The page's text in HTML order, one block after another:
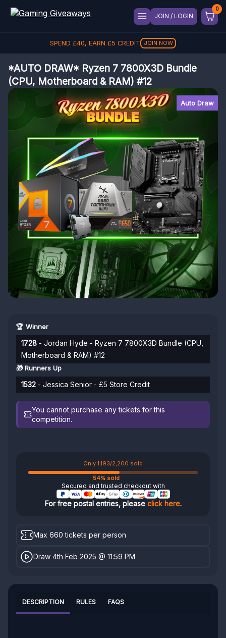
JOIN / LOGIN
SPEND £40, EARN £5 CREDIT JOIN NOW
*AUTO DRAW* Ryzen 7 7800X3D Bundle
(CPU, Motherboard & RAM) #12
Auto Draw
🏆 Winner
1728 - Jordan Hyde - Ryzen 7 7800X3D Bundle (CPU,
Motherboard & RAM) #12
🎁 Runners Up
1532 - Jessica Senior - £5 Store Credit
You cannot purchase any tickets for this
competition.
Only 1,193/2,200 sold
54% sold
Secured and trusted checkout with
For free postal entries, please click here.
Max 660 tickets per person
Draw 4th Feb 2025 @ 11:59 PM
DESCRIPTION RULES FAQS